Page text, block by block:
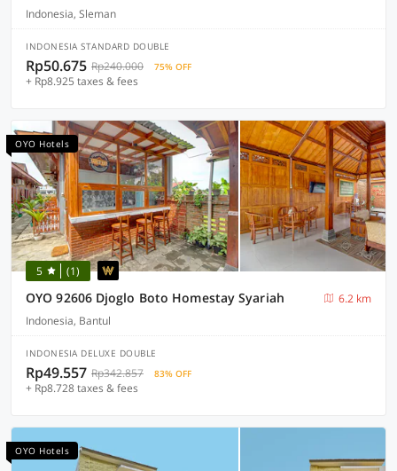
Indonesia, Sleman
INDONESIA STANDARD DOUBLE
Rp50.675 Rp240.000 75% OFF
+ Rp8.925 taxes & fees
OYO Hotels
5 (1)
OYO 92606 Djoglo Boto Homestay Syariah
6.2 km
Indonesia, Bantul
INDONESIA DELUXE DOUBLE
Rp49.557 Rp342.857 83% OFF
+ Rp8.728 taxes & fees
OYO Hotels